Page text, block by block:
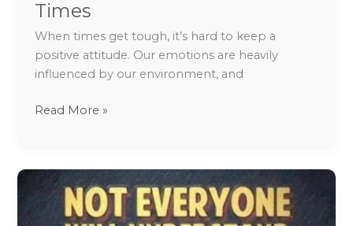
Times
When times get tough, it’s hard to keep a
positive attitude. Our emotions are heavily
influenced by our environment, and
Read More »
avoid